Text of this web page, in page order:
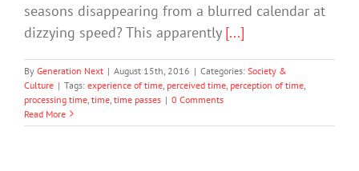
seasons disappearing from a blurred calendar at
dizzying speed? This apparently [...]
By Generation Next | August 15th, 2016 | Categories: Society &
Culture | Tags: experience of time perceived time perception of time
processing time time time passes | 0 Comments
Read More